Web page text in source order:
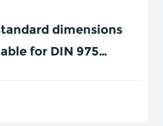
dimensions
for DIN 975